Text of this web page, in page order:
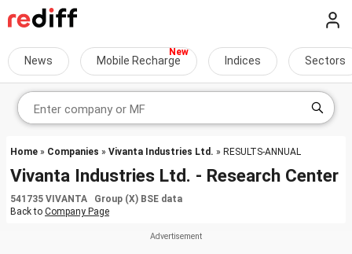
News Mobile Recharge Indices Sectors
Home » Companies » Vivanta Industries Ltd. » RESULTS-ANNUAL
Vivanta Industries Ltd. - Research Center
541735 VIVANTA Group (X) BSE data
Back to Company Page